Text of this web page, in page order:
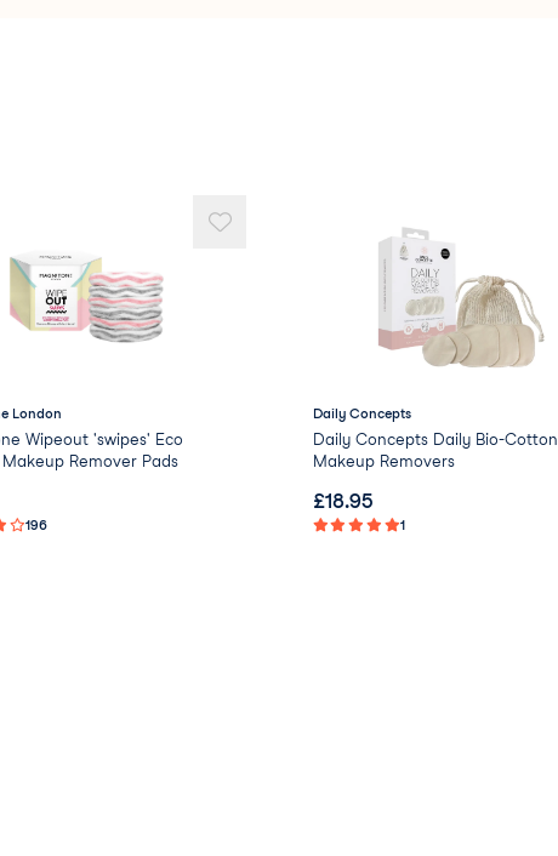
London
Wipeout 'swipes' Eco
Remover Pads
196
Daily Concepts
Daily Concepts Daily Bio-Cotton
Makeup Removers
£18.95
1